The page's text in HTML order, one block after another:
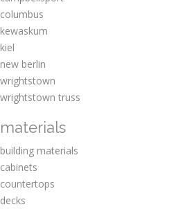
columbus
kewaskum
kiel
new berlin
wrightstown
wrightstown truss
materials
building materials
cabinets
countertops
decks